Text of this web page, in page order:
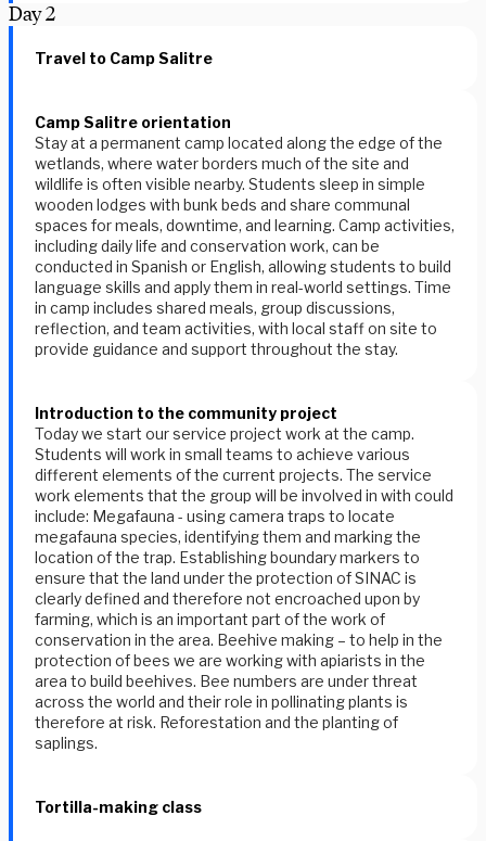
Day2
Travel to Camp Salitre
Camp Salitre orientation
Stay at a permanent camp located along the edge of the
wetlands, where water borders much of the site and
wildlife is often visible nearby. Students sleep in simple
wooden lodges with bunk beds and share communal
spaces for meals, downtime, and learning. Camp activities,
including daily life and conservation work, can be
conducted in Spanish or English, allowing students to build
language skills and apply them in real-world settings. Time
in camp includes shared meals, group discussions,
reflection, and team activities, with local staff on site to
provide guidance and support throughout the stay.
Introduction to the community project
Today we start our service project work at the camp.
Students will work in small teams to achieve various
different elements of the current projects. The service
work elements that the group will be involved in with could
include: Megafauna - using camera traps to locate
megafauna species, identifying them and marking the
location of the trap. Establishing boundary markers to
ensure that the land under the protection of SINAC is
clearly defined and therefore not encroached upon by
farming, which is an important part of the work of
conservation in the area. Beehive making – to help in the
protection of bees we are working with apiarists in the
area to build beehives. Bee numbers are under threat
across the world and their role in pollinating plants is
therefore at risk. Reforestation and the planting of
saplings.
Tortilla-making class